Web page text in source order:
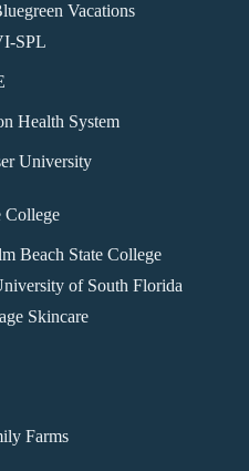
Vacations
SPL
Health System
University
College
Beach State College
of South Florida
Skincare
Farms